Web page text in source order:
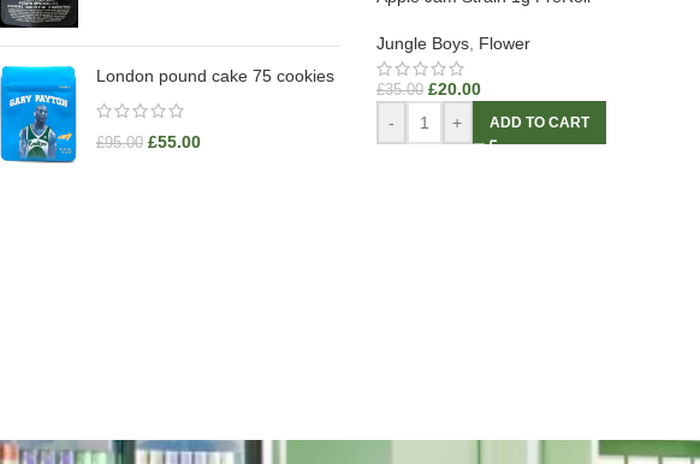
London pound cake 75 cookies
£95.00 £55.00
Jungle Boys, Flower
£35.00 £20.00
- + ADD TO CART